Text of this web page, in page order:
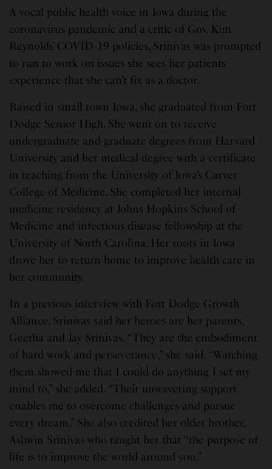
A vocal public health voice in Iowa during the
coronavirus pandemic and a critic of Gov. Kim
Reynolds’ COVID-19 policies, Srinivas was prompted
to run to work on issues she sees her patients
experience that she can’t fix as a doctor.
Raised in small town Iowa, she graduated from Fort
Dodge Senior High. She went on to receive
undergraduate and graduate degrees from Harvard
University and her medical degree with a certificate
in teaching from the University of Iowa’s Carver
College of Medicine. She completed her internal
medicine residency at Johns Hopkins School of
Medicine and infectious disease fellowship at the
University of North Carolina. Her roots in Iowa
drove her to return home to improve health care in
her community.
In a previous interview with Fort Dodge Growth
Alliance, Srinivas said her heroes are her parents,
Geetha and Jay Srinivas. “They are the embodiment
of hard work and perseverance,” she said. “Watching
them showed me that I could do anything I set my
mind to,” she added. “Their unwavering support
enables me to overcome challenges and pursue
every dream.” She also credited her older brother,
Ashwin Srinivas who taught her that “the purpose of
life is to improve the world around you.”